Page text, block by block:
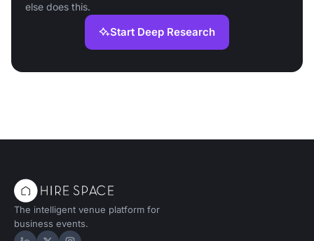
else does this.
Start Deep Research
The intelligent venue platform for
business events.